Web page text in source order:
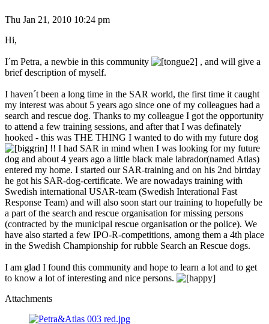
Thu Jan 21, 2010 10:24 pm
Hi,
I´m Petra, a newbie in this community
, and will give a
brief description of myself.
I haven´t been a long time in the SAR world, the first time it caught
my interest was about 5 years ago since one of my colleagues had a
search and rescue dog. Thanks to my colleague I got the opportunity
to attend a few training sessions, and after that I was definately
hooked - this was THE THING I wanted to do with my future dog
!! I had SAR in mind when I was looking for my future
dog and about 4 years ago a little black male labrador(named Atlas)
entered my home. I started our SAR-training and on his 2nd birtday
he got his SAR-dog-certificate. We are nowadays training with
Swedish international USAR-team (Swedish Interational Fast
Response Team) and will also soon start our training to hopefully be
a part of the search and rescue organisation for missing persons
(contracted by the municipal rescue organisation or the police). We
have also started a few IPO-R-competitions, among them a 4th place
in the Swedish Championship for rubble Search an Rescue dogs.
I am glad I found this community and hope to learn a lot and to get
to know a lot of interesting and nice persons.
Attachments